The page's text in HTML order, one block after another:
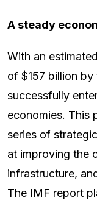
A steady
With an
of $157 billion
successfully
economies. This
series of
at improving the
infrastructure,
The IMF report